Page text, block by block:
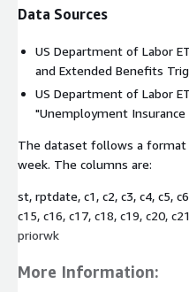
Data Sources
US Department of Labor
and Extended Benefits
US Department of Labor
"Unemployment
The dataset follows a
week. The columns are:
st, rptdate, c1, c2, c3, c4, c5,
c15, c16, c17, c18, c19, c20,
priorwk
More Information: